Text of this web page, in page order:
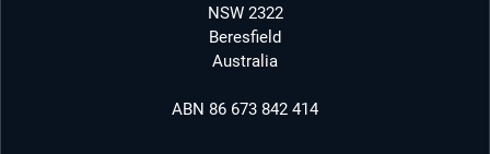
NSW 2322
Beresfield
Australia
ABN 86 673 842 414